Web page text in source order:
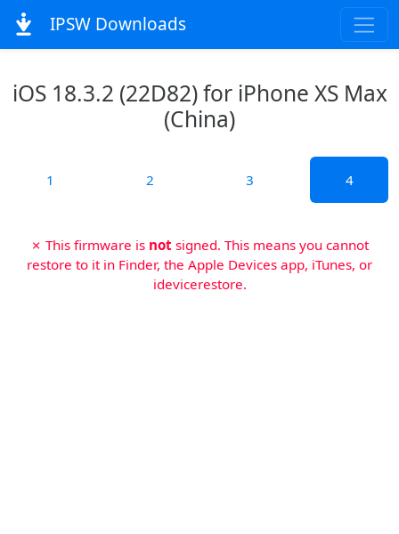
IPSW Downloads
iOS 18.3.2 (22D82) for iPhone XS Max
(China)
1 2 3 4
✗ This firmware is not signed. This means you cannot
restore to it in Finder, the Apple Devices app, iTunes, or
idevicerestore.